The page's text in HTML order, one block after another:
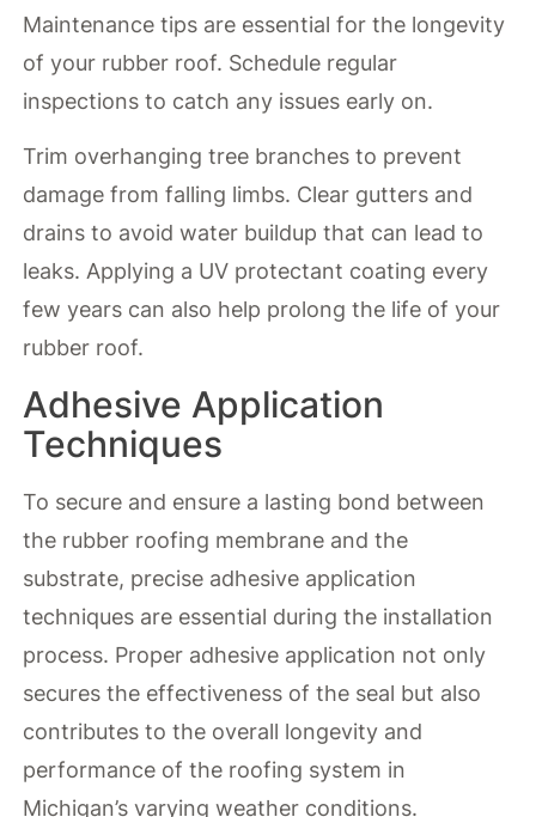
Maintenance tips are essential for the longevity
of your rubber roof. Schedule regular
inspections to catch any issues early on.
Trim overhanging tree branches to prevent
damage from falling limbs. Clear gutters and
drains to avoid water buildup that can lead to
leaks. Applying a UV protectant coating every
few years can also help prolong the life of your
rubber roof.
Adhesive Application
Techniques
To secure and ensure a lasting bond between
the rubber roofing membrane and the
substrate, precise adhesive application
techniques are essential during the installation
process. Proper adhesive application not only
secures the effectiveness of the seal but also
contributes to the overall longevity and
performance of the roofing system in
Michigan’s varying weather conditions.